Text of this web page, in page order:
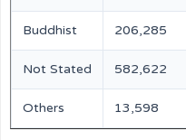
Buddhist 206,285
Not Stated 582,622
Others 13,598